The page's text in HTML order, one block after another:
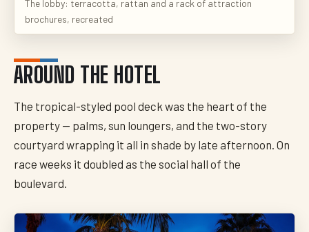
The lobby: terracotta, rattan and a rack of attraction
brochures, recreated
AROUND THE HOTEL
The tropical-styled pool deck was the heart of the
property — palms, sun loungers, and the two-story
courtyard wrapping it all in shade by late afternoon. On
race weeks it doubled as the social hall of the
boulevard.